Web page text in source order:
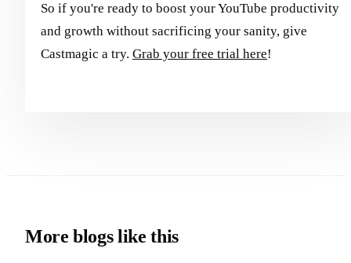
So if you're ready to boost your YouTube productivity
and growth without sacrificing your sanity, give
Castmagic a try. Grab your free trial here!
More blogs like this